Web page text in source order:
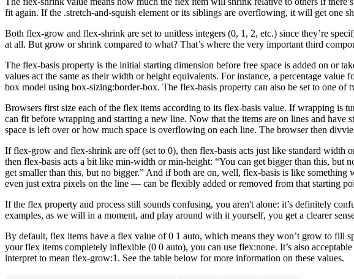
fit again. If the .stretch-and-squish element or its siblings are overflowing, it will get one
Both flex-grow and flex-shrink are set to unitless integers (0, 1, 2, etc.) since they’re
at all. But grow or shrink compared to what? That’s where the very important third
The flex-basis property is the initial starting dimension before free space is added on or
values act the same as their width or height equivalents. For instance, a percentage
box model using box-sizing:border-box. The flex-basis property can also be set to one
Browsers first size each of the flex items according to its flex-basis value. If wrapping is
can fit before wrapping and starting a new line. Now that the items are on lines and have
space is left over or how much space is overflowing on each line. The browser then
If flex-grow and flex-shrink are off (set to 0), then flex-basis acts just like standard
then flex-basis acts a bit like min-width or min-height: “You can get bigger than this,
get smaller than this, but no bigger.” And if both are on, well, flex-basis is like
even just extra pixels on the line — can be flexibly added or removed from that starting
If the flex property and process still sounds confusing, you aren't alone: it’s definitely
examples, as we will in a moment, and play around with it yourself, you get a clearer
By default, flex items have a flex value of 0 1 auto, which means they won’t grow to fill
your flex items completely inflexible (0 0 auto), you can use flex:none. It’s also
interpret to mean flex-grow:1. See the table below for more information on these values.